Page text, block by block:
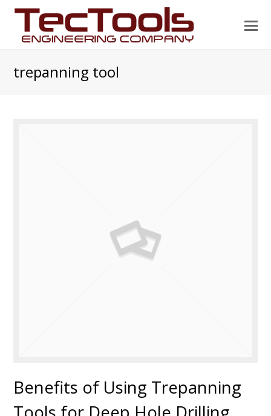
trepanning tool
Benefits of Using Trepanning